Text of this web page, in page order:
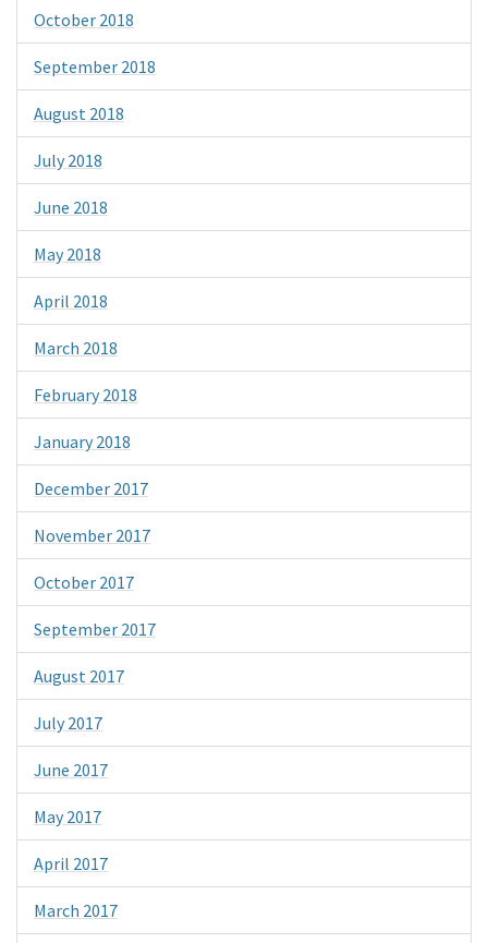
October 2018
September 2018
August 2018
July 2018
June 2018
May 2018
April 2018
March 2018
February 2018
January 2018
December 2017
November 2017
October 2017
September 2017
August 2017
July 2017
June 2017
May 2017
April 2017
March 2017